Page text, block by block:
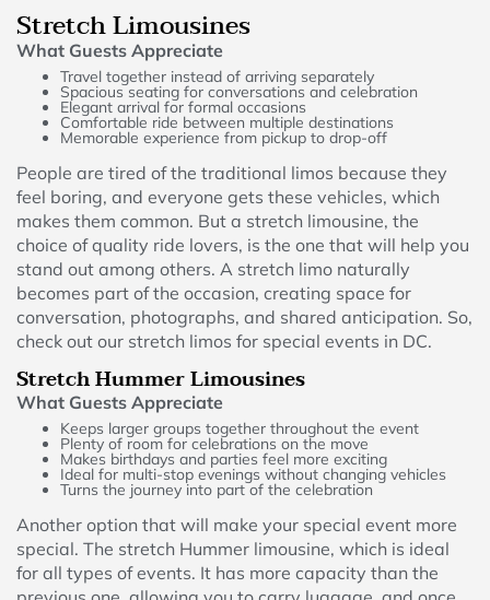
Stretch Limousines
What Guests Appreciate
Travel together instead of arriving separately
Spacious seating for conversations and celebration
Elegant arrival for formal occasions
Comfortable ride between multiple destinations
Memorable experience from pickup to drop-off
People are tired of the traditional limos because they
feel boring, and everyone gets these vehicles, which
makes them common. But a stretch limousine, the
choice of quality ride lovers, is the one that will help you
stand out among others. A stretch limo naturally
becomes part of the occasion, creating space for
conversation, photographs, and shared anticipation. So,
check out our stretch limos for special events in DC.
Stretch Hummer Limousines
What Guests Appreciate
Keeps larger groups together throughout the event
Plenty of room for celebrations on the move
Makes birthdays and parties feel more exciting
Ideal for multi-stop evenings without changing vehicles
Turns the journey into part of the celebration
Another option that will make your special event more
special. The stretch Hummer limousine, which is ideal
for all types of events. It has more capacity than the